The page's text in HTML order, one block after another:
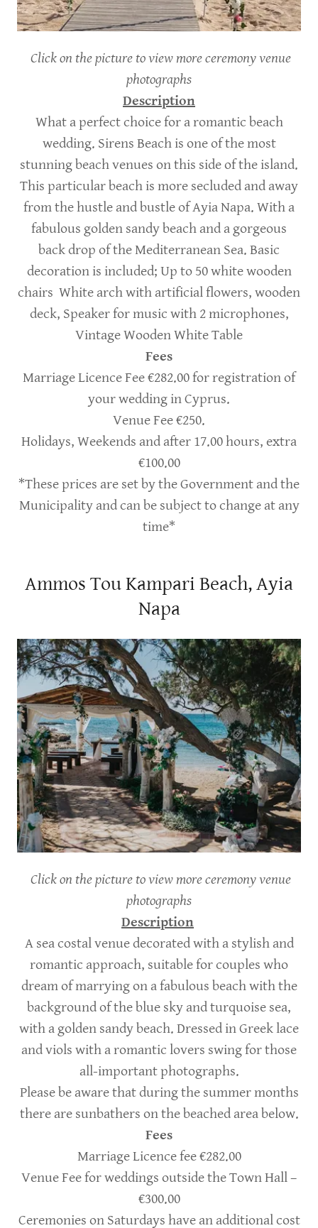
Click on the picture to view more ceremony venue
photographs
Description
What a perfect choice for a romantic beach
wedding. Sirens Beach is one of the most
stunning beach venues on this side of the island.
This particular beach is more secluded and away
from the hustle and bustle of Ayia Napa. With a
fabulous golden sandy beach and a gorgeous
back drop of the Mediterranean Sea. Basic
decoration is included; Up to 50 white wooden
chairs White arch with artificial flowers, wooden
deck, Speaker for music with 2 microphones,
Vintage Wooden White Table
Fees
Marriage Licence Fee €282.00 for registration of
your wedding in Cyprus.
Venue Fee €250.
Holidays, Weekends and after 17.00 hours, extra
€100.00
*These prices are set by the Government and the
Municipality and can be subject to change at any
time*
Ammos Tou Kampari Beach, Ayia
Napa
Click on the picture to view more ceremony venue
photographs
Description
A sea costal venue decorated with a stylish and
romantic approach, suitable for couples who
dream of marrying on a fabulous beach with the
background of the blue sky and turquoise sea,
with a golden sandy beach. Dressed in Greek lace
and viols with a romantic lovers swing for those
all-important photographs.
Please be aware that during the summer months
there are sunbathers on the beached area below.
Fees
Marriage Licence fee €282.00
Venue Fee for weddings outside the Town Hall –
€300.00
Ceremonies on Saturdays have an additional cost